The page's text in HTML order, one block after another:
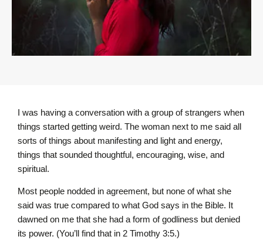
I was having a conversation with a group of strangers when
things started getting weird. The woman next to me said all
sorts of things about manifesting and light and energy,
things that sounded thoughtful, encouraging, wise, and
spiritual.
Most people nodded in agreement, but none of what she
said was true compared to what God says in the Bible. It
dawned on me that she had a form of godliness but denied
its power. (You’ll find that in 2 Timothy 3:5.)